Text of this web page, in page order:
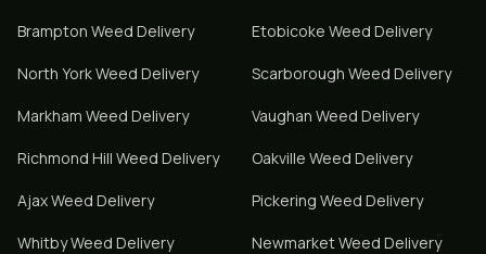
Brampton Weed Delivery Etobicoke Weed Delivery
North YorkWeed Delivery Scarborough Weed Delivery
Markham Weed Delivery Vaughan Weed Delivery
Richmond Hill Weed Delivery Oakville Weed Delivery
AjaxWeed Delivery Pickering Weed Delivery
WhitbyWeed Delivery NewmarketWeed Delivery